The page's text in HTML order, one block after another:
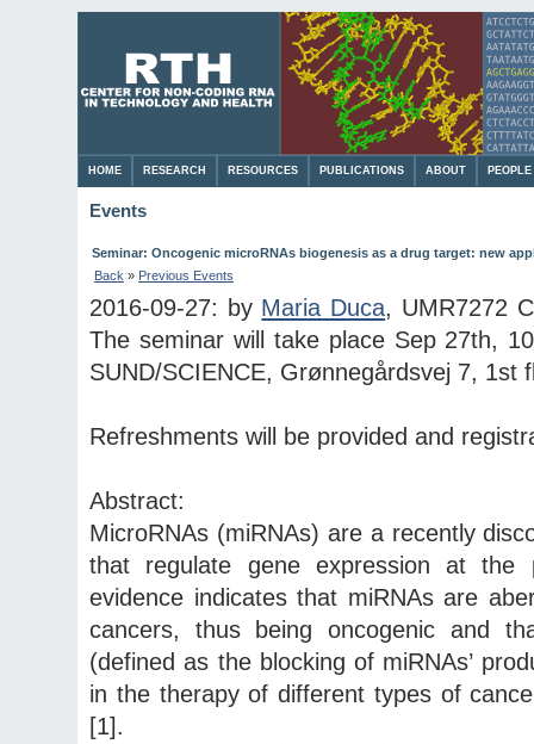
HOME RESEARCH RESOURCES PUBLICATIONS ABOUT PEOPLE
Events
Seminar: Oncogenic microRNAs biogenesis as a drug target: new
Back » Previous Events
2016-09-27: by Maria Duca, UMR7272
The seminar will take place Sep 27th,
SUND/SCIENCE, Grønnegårdsvej 7, 1st
Refreshments will be provided and
Abstract:
MicroRNAs (miRNAs) are a recently
that regulate gene expression at the
evidence indicates that miRNAs are
cancers, thus being oncogenic and
(defined as the blocking of miRNAs’
in the therapy of different types of
[1].